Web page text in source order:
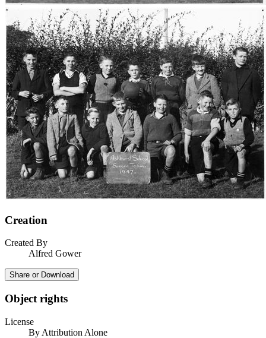
Creation
Created By
Alfred Gower
Share or Download
Object rights
License
By Attribution Alone